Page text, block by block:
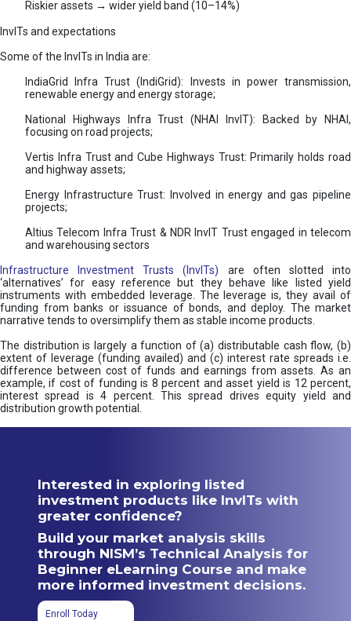
Riskier assets → wider yield band (10–14%)
InvITs and expectations
Some of the InvITs in India are:
IndiaGrid Infra Trust (IndiGrid): Invests in power transmission,
renewable energy and energy storage;
National Highways Infra Trust (NHAI InvIT): Backed by NHAI,
focusing on road projects;
Vertis Infra Trust and Cube Highways Trust: Primarily holds road
and highway assets;
Energy Infrastructure Trust: Involved in energy and gas pipeline
projects;
Altius Telecom Infra Trust & NDR InvIT Trust engaged in telecom
and warehousing sectors
Infrastructure Investment Trusts (InvITs) are often slotted into
‘alternatives’ for easy reference but they behave like listed yield
instruments with embedded leverage. The leverage is, they avail of
funding from banks or issuance of bonds, and deploy. The market
narrative tends to oversimplify them as stable income products.
The distribution is largely a function of (a) distributable cash flow, (b)
extent of leverage (funding availed) and (c) interest rate spreads i.e.
difference between cost of funds and earnings from assets. As an
example, if cost of funding is 8 percent and asset yield is 12 percent,
interest spread is 4 percent. This spread drives equity yield and
distribution growth potential.
Interested in exploring listed
investment products like InvITs with
greater confidence?
Build your market analysis skills
through NISM’s Technical Analysis for
Beginner eLearning Course and make
more informed investment decisions.
Enroll Today